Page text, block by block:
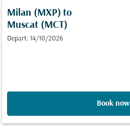
Milan (MXP) to
Muscat (MCT)
Depart: 14/10/2026
Book now